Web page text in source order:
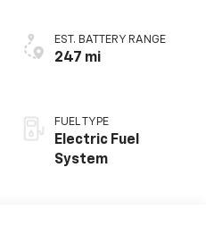
EST. BATTERY RANGE
247 mi
FUEL TYPE
Electric Fuel
System